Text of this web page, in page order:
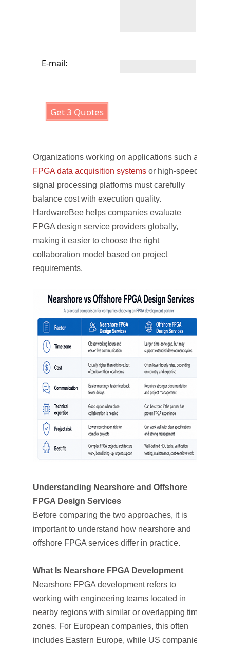
E-mail:
Get 3 Quotes
Organizations working on applications such as
FPGA data acquisition systems or high-speed
signal processing platforms must carefully
balance cost with execution quality.
HardwareBee helps companies evaluate
FPGA design service providers globally,
making it easier to choose the right
collaboration model based on project
requirements.
Understanding Nearshore and Offshore
FPGA Design Services
Before comparing the two approaches, it is
important to understand how nearshore and
offshore FPGA services differ in practice.
What Is Nearshore FPGA Development
Nearshore FPGA development refers to
working with engineering teams located in
nearby regions with similar or overlapping time
zones. For European companies, this often
includes Eastern Europe, while US companies